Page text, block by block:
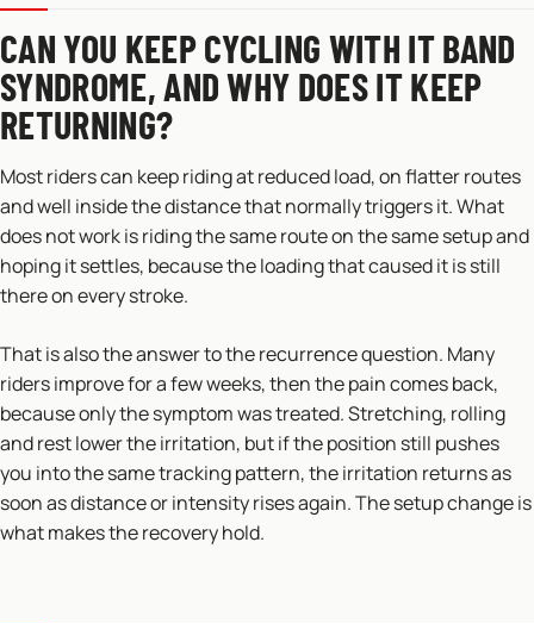
CAN YOU KEEP CYCLING WITH IT BAND
SYNDROME, AND WHY DOES IT KEEP
RETURNING?
Most riders can keep riding at reduced load, on flatter routes
and well inside the distance that normally triggers it. What
does not work is riding the same route on the same setup and
hoping it settles, because the loading that caused it is still
there on every stroke.
That is also the answer to the recurrence question. Many
riders improve for a few weeks, then the pain comes back,
because only the symptom was treated. Stretching, rolling
and rest lower the irritation, but if the position still pushes
you into the same tracking pattern, the irritation returns as
soon as distance or intensity rises again. The setup change is
what makes the recovery hold.